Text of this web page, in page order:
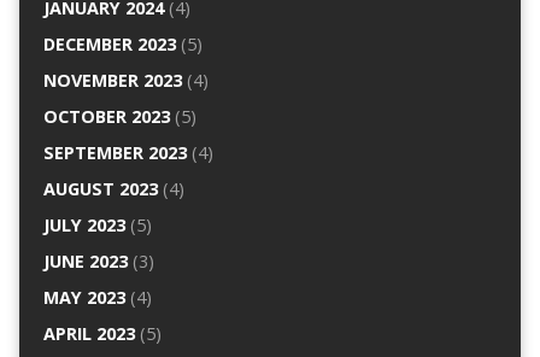
JANUARY 2024(4)
DECEMBER 2023(5)
NOVEMBER 2023(4)
OCTOBER 2023(5)
SEPTEMBER 2023(4)
AUGUST 2023(4)
JULY 2023(5)
JUNE 2023(3)
MAY 2023(4)
APRIL 2023(5)